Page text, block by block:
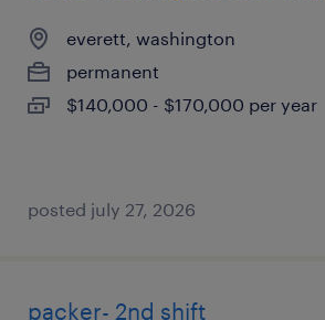
everett, washington
permanent
$140,000 - $170,000 per year
posted july 27, 2026
packer- 2nd shift